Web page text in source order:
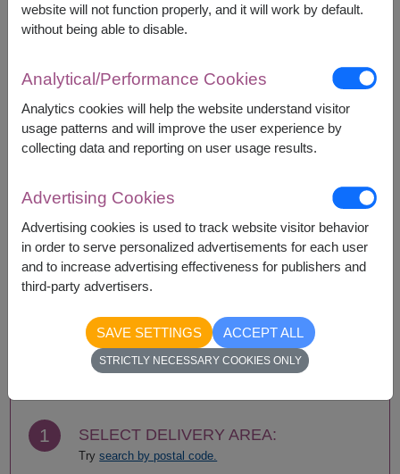
Remarks:
Arrangement and flowers may vary slightly
Price based on delivery area.
Availability
Amnat Charoen
Ang Thong
Ayutthaya
Bangkok
Bueng Kan
Buriram
Chainat
Chaiyaphum
Chanthaburi
Chiang Rai
Chumphon
Kalasin
Phetchabun
Phetchaburi
Phichit
Phuket
Prachin Buri
Prachuap Khiri Khan-
Ranong
Rayong
BUY NOW
1 SELECT DELIVERY AREA:
Trysearch by postal code.
website will not function properly, and it will work by default.
without being able to disable.
Analytical/Performance Cookies
Analytics cookies will help the website understand visitor
usage patterns and will improve the user experience by
collecting data and reporting on user usage results.
Advertising Cookies
Advertising cookies is used to track website visitor behavior
in order to serve personalized advertisements for each user
and to increase advertising effectiveness for publishers and
third-party advertisers.
SAVE SETTINGS ACCEPT ALL
STRICTLY NECESSARY COOKIES ONLY